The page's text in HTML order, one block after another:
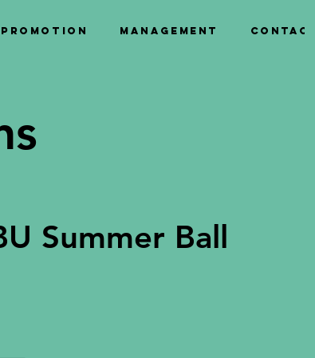
PROMOTION Management Contact
Summer Ball